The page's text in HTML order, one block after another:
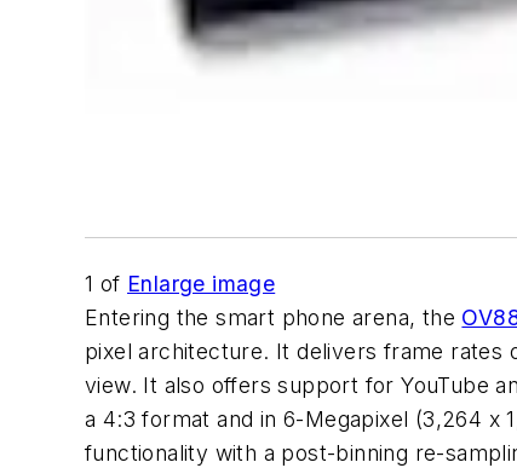
1 of Enlarge image
Entering the smart phone arena, the
pixel architecture. It delivers frame rates
view. It also offers support for YouTube
a 4:3 format and in 6-Megapixel (3,264 x
functionality with a post-binning re-